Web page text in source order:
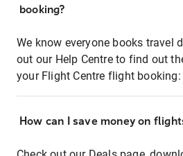
booking?
We know everyone books travel
out our Help Centre to find out
your Flight Centre flight booking:
How can I save money on